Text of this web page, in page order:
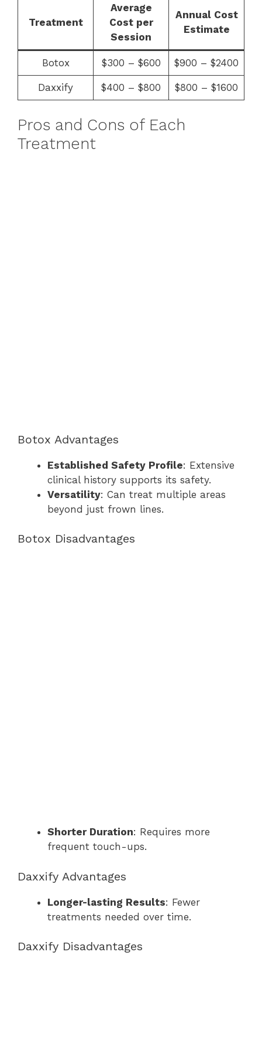
Treatment
Average
Cost per
Session
Annual Cost
Estimate
Botox $300 – $600 $900 – $2400
Daxxify $400 – $800 $800 – $1600
Pros and Cons of Each
Treatment
Botox Advantages
Established Safety Profile: Extensive
clinical history supports its safety.
Versatility: Can treat multiple areas
beyond just frown lines.
Botox Disadvantages
Shorter Duration: Requires more
frequent touch-ups.
Daxxify Advantages
Longer-lasting Results: Fewer
treatments needed over time.
Daxxify Disadvantages